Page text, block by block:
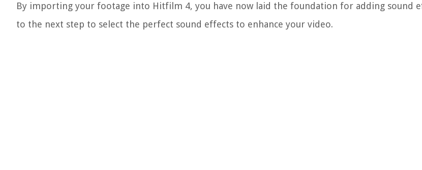
By importing your footage into Hitfilm 4, you have now laid the foundation for adding sound
to the next step to select the perfect sound effects to enhance your video.